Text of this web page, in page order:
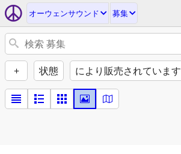
オーウェンサウンド 募集
+ 状態 により販売されています